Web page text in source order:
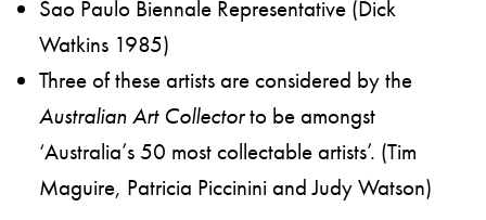
Sao Paulo Biennale Representative (Dick
Watkins 1985)
Three of these artists are considered by the
Australian Art Collectorto be amongst
‘Australia’s 50 most collectable artists’. (Tim
Maguire, Patricia Piccinini and Judy Watson)